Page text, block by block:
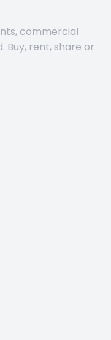
commercial
Buy, rent, share or